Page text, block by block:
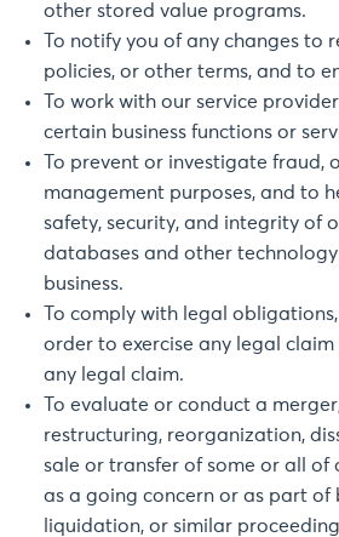
other stored value programs.
To notify you of any changes to
policies, or other terms, and to
To work with our service
certain business functions or
To prevent or investigate fraud,
management purposes, and to
safety, security, and integrity of
databases and other technology
business.
To comply with legal
order to exercise any legal
any legal claim.
To evaluate or conduct a
restructuring, reorganization,
sale or transfer of some or all of
as a going concern or as part of
liquidation, or similar